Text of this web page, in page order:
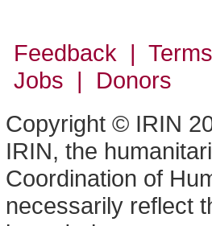
Feedback |
Jobs | Donors
Copyright © IRIN
IRIN, the
Coordination of
necessarily reflect